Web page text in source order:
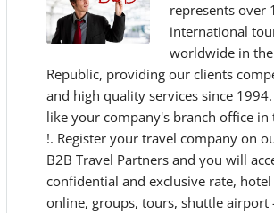
represents over
international
worldwide in
Republic, providing our clients
and high quality services since
like your company's branch office
!. Register your travel company on
B2B Travel Partners and you will
confidential and exclusive rate,
online, groups, tours, shuttle airport